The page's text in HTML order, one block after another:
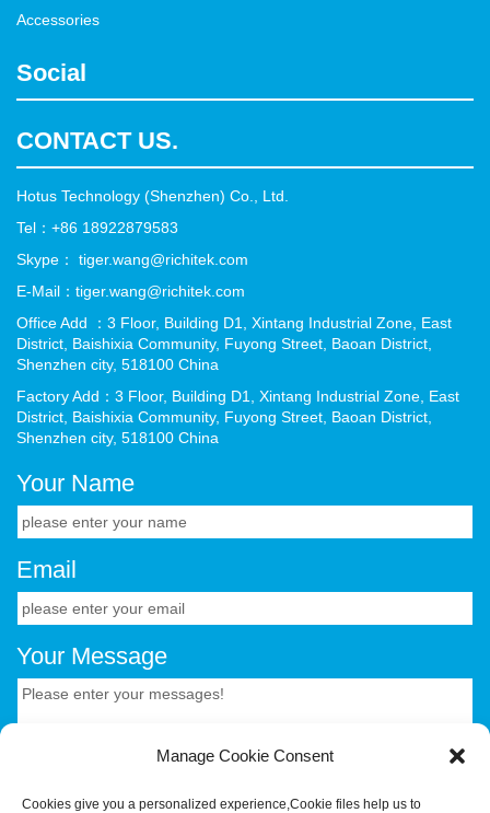
Accessories
Social
CONTACT US.
Hotus Technology (Shenzhen) Co., Ltd.
Tel：+86 18922879583
Skype： tiger.wang@richitek.com
E-Mail：tiger.wang@richitek.com
Office Add ：3 Floor, Building D1, Xintang Industrial Zone, East
District, Baishixia Community, Fuyong Street, Baoan District,
Shenzhen city, 518100 China
Factory Add：3 Floor, Building D1, Xintang Industrial Zone, East
District, Baishixia Community, Fuyong Street, Baoan District,
Shenzhen city, 518100 China
Your Name
Email
Your Message
Manage Cookie Consent
Cookies give you a personalized experience,Сookie files help us to